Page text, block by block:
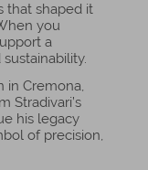
that shaped it
you
a
inCremona,
Stradivari’s
his legacy
of precision,